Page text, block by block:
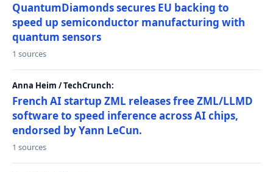
QuantumDiamonds secures EU backing to
speed up semiconductor manufacturing with
quantum sensors
1 sources
Anna Heim / TechCrunch:
French AI startup ZML releases free ZML/LLMD
software to speed inference across AI chips,
endorsed by Yann LeCun.
1 sources